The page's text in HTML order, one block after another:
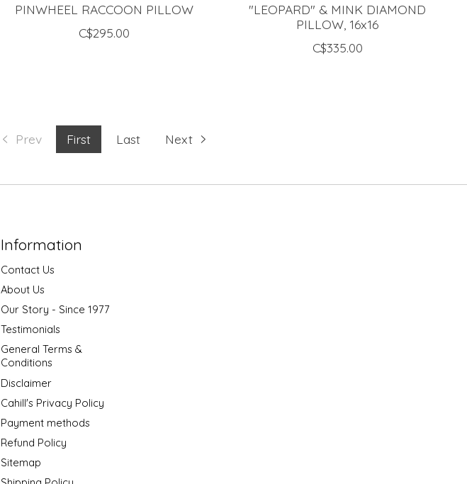
PINWHEEL RACCOON PILLOW
C$295.00
"LEOPARD" & MINK DIAMOND
PILLOW, 16x16
C$335.00
Prev First Last Next
Information
Contact Us
About Us
Our Story - Since 1977
Testimonials
General Terms &
Conditions
Disclaimer
Cahill's Privacy Policy
Payment methods
Refund Policy
Sitemap